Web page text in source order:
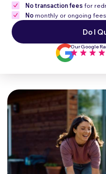
No transaction feesfor
No monthly or ongoing fees
Do I
Our Google